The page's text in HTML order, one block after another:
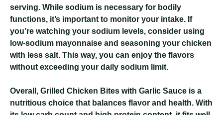
serving. While sodium is necessary for bodily
functions, it’s important to monitor your intake. If
you’re watching your sodium levels, consider using
low-sodium mayonnaise and seasoning your chicken
with less salt. This way, you can enjoy the flavors
without exceeding your daily sodium limit.
Overall, Grilled Chicken Bites with Garlic Sauce is a
nutritious choice that balances flavor and health. With